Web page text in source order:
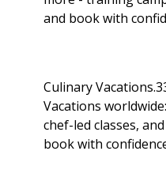
and book with
Culinary
Vacations
chef-led classes,
book with